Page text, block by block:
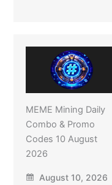
MEME Mining Daily
Combo & Promo
Codes 10 August
2026
August 10, 2026